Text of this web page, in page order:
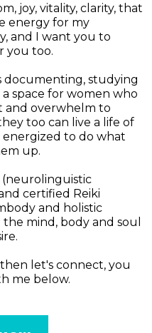
joy, vitality, clarity, that
energy for my
and I want you to
you too.
documenting, studying
space for women who
overwhelm to
too can live a life of
energized to do what
up.
(neurolinguistic
certified Reiki
and holistic
mind, body and soul
let's connect, you
me below.